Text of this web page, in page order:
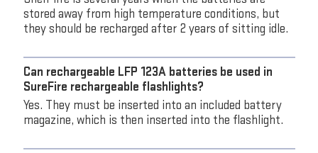
stored away from high temperature conditions, but
they should be recharged after 2 years of sitting idle.
Can rechargeable LFP 123A batteries be used in
SureFire rechargeable flashlights?
Yes. They must be inserted into an included battery
magazine, which is then inserted into the flashlight.